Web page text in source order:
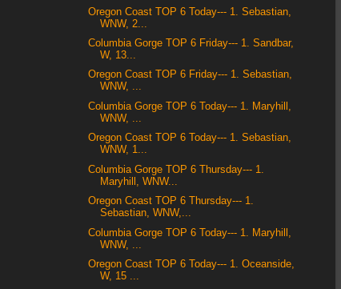
Oregon Coast TOP 6 Today--- 1. Sebastian,
WNW, 2...
Columbia Gorge TOP 6 Friday--- 1. Sandbar,
W, 13...
Oregon Coast TOP 6 Friday--- 1. Sebastian,
WNW, ...
Columbia Gorge TOP 6 Today--- 1. Maryhill,
WNW, ...
Oregon Coast TOP 6 Today--- 1. Sebastian,
WNW, 1...
Columbia Gorge TOP 6 Thursday--- 1.
Maryhill, WNW...
Oregon Coast TOP 6 Thursday--- 1.
Sebastian, WNW,...
Columbia Gorge TOP 6 Today--- 1. Maryhill,
WNW, ...
Oregon Coast TOP 6 Today--- 1. Oceanside,
W, 15 ...